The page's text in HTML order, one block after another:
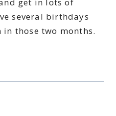
several birthdays
those two months.